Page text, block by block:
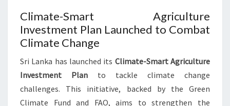
Climate-Smart Agriculture
Investment Plan Launched to Combat
Climate Change
Sri Lanka has launched its Climate-Smart Agriculture
Investment Plan to tackle climate change
challenges. This initiative, backed by the Green
Climate Fund and FAO, aims to strengthen the